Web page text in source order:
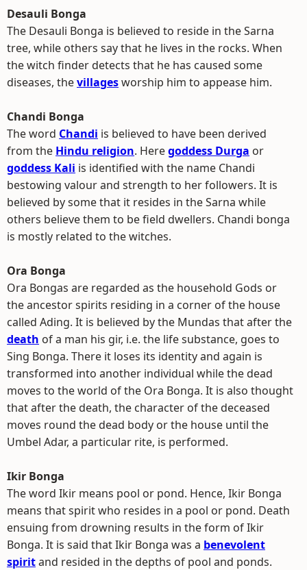
Desauli Bonga
The Desauli Bonga is believed to reside in the Sarna
tree, while others say that he lives in the rocks. When
the witch finder detects that he has caused some
diseases, thevillagesworship him to appease him.
Chandi Bonga
The word Chandi is believed to have been derived
from the Hindu religion. Heregoddess Durga or
goddess Kali is identified with the name Chandi
bestowing valour and strength to her followers. It is
believed by some that it resides in the Sarna while
others believe them to be field dwellers. Chandi bonga
is mostly related to the witches.
Ora Bonga
Ora Bongas are regarded as the household Gods or
the ancestor spirits residing in a corner of the house
called Ading. It is believed by the Mundas that after the
death of a man his gir, i.e. the life substance, goes to
Sing Bonga. There it loses its identity and again is
transformed into another individual while the dead
moves to the world of the Ora Bonga. It is also thought
that after the death, the character of the deceased
moves round the dead body or the house until the
Umbel Adar, a particular rite, is performed.
Ikir Bonga
The word Ikir means pool or pond. Hence, Ikir Bonga
means that spirit who resides in a pool or pond. Death
ensuing from drowning results in the form of Ikir
Bonga. It is said that Ikir Bonga was a benevolent
spiritand resided in the depths of pool and ponds.